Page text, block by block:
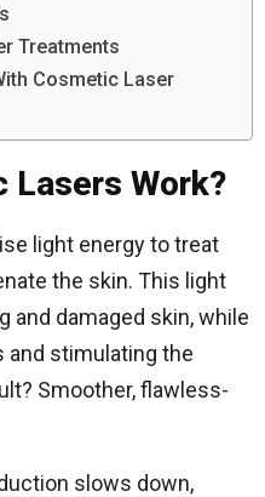
Treatments
Cosmetic Laser
Lasers Work?
light energy to treat
the skin. This light
and damaged skin, while
and stimulating the
Smoother, flawless-
slows down,